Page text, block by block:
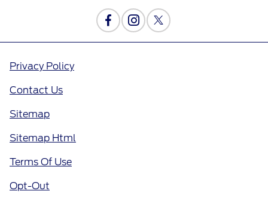
Privacy Policy
Contact Us
Sitemap
Sitemap Html
Terms Of Use
Opt-Out